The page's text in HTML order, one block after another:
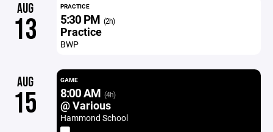
AUG
13
PRACTICE
5:30 PM (2h)
Practice
BWP
AUG
15
GAME
8:00 AM (4h)
@ Various
Hammond School